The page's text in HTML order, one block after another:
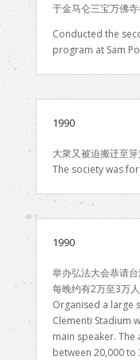
于金马仑三宝万佛
Conducted the
program at Sam
1990
大衆又被迫搬迁至笌
The society was
1990
举办弘法大会恭请
每晚约有2万至3万人
Organised a large
Clementi Stadium
main speaker.
between 20,000 to